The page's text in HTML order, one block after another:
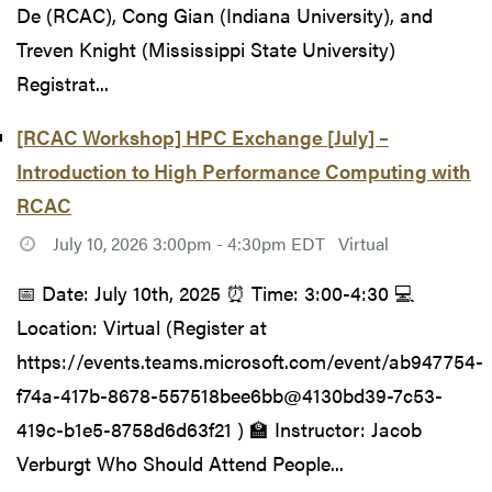
De (RCAC), Cong Gian (Indiana University), and
Treven Knight (Mississippi State University)
Registrat...
[RCAC Workshop] HPC Exchange [July] –
Introduction to High Performance Computing with
RCAC
July 10, 2026 3:00pm - 4:30pm EDT Virtual
📅 Date: July 10th, 2025 ⏰ Time: 3:00-4:30 💻
Location: Virtual (Register at
https://events.teams.microsoft.com/event/ab947754-
f74a-417b-8678-557518bee6bb@4130bd39-7c53-
419c-b1e5-8758d6d63f21 ) 🏫 Instructor: Jacob
Verburgt Who Should Attend People...